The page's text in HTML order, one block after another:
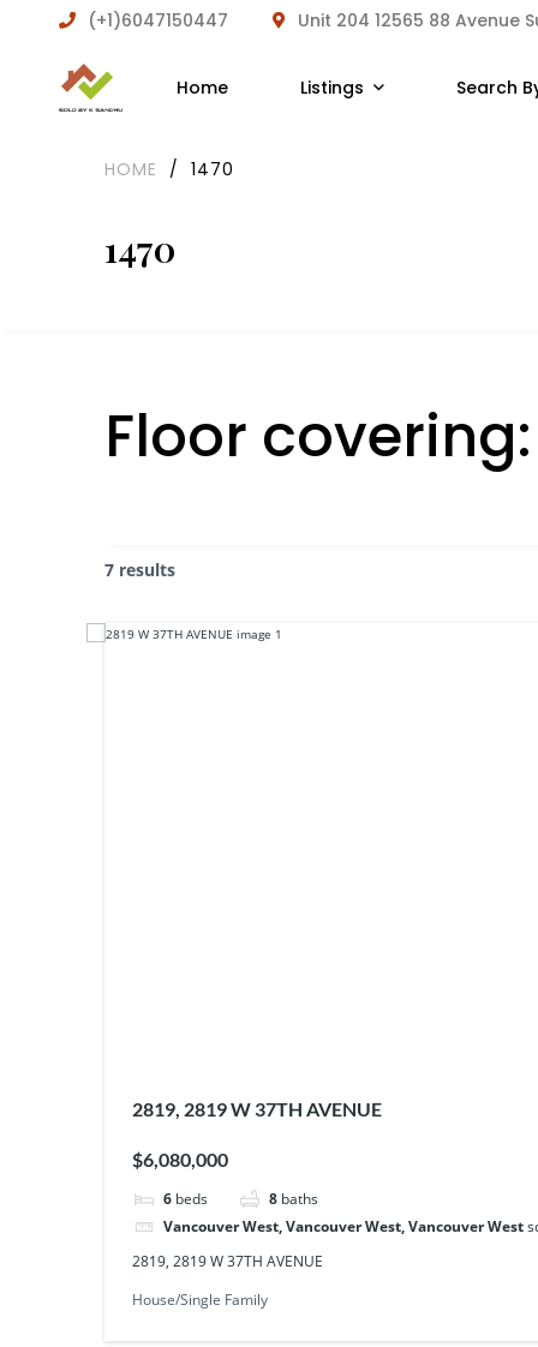
(+1)6047150447 Unit 204 12565 88 Avenue
Home Listings Search
1470
HOME / 1470
Floor
7 results
2819, 2819 W 37TH AVENUE
$6,080,000
6 beds 8 baths
Vancouver West, Vancouver West, Vancouver West
2819, 2819 W 37TH AVENUE
House/Single Family